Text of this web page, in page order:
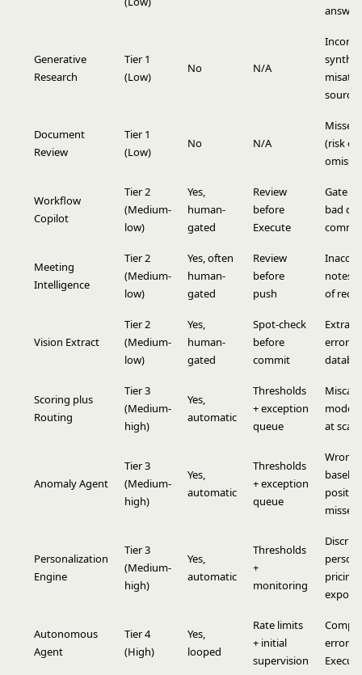
answer
Generative
Research
Tier 1
(Low)
No N/A
sources
Document
Review
Tier 1
(Low)
No N/A
Missed
(risk of
Workflow
Copilot
Tier 2
(Medium-
low)
Yes,
human-
gated
Review
before
Execute
Gate
bad
Meeting
Intelligence
Tier 2
(Medium-
low)
Yes, often
human-
gated
Review
before
push
notes
of
Vision Extract
Tier 2
(Medium-
low)
Yes,
human-
gated
Spot-check
before
commit
errors
Scoring plus
Routing
Tier 3
(Medium-
high)
Yes,
automatic
Thresholds
+ exception
queue
model
at scale
Anomaly Agent
Tier 3
(Medium-
high)
Yes,
automatic
Thresholds
+ exception
queue
Wrong
missed
Personalization
Engine
Tier 3
(Medium-
high)
Yes,
automatic
Thresholds
+
monitoring
pricing
Autonomous
Agent
Tier 4
(High)
Yes,
looped
Rate limits
+ initial
supervision
errors